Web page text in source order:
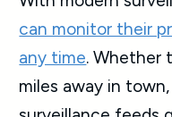
can monitor their
any time. Whether
miles away in